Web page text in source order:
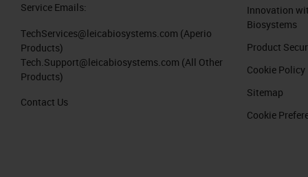
Service Emails:
TechServices@leicabiosystems.com (Aperio
Products)
Tech.Support@leicabiosystems.com (All Other
Products)
Contact Us
Innovation
Biosystems
Product
Cookie Policy
Sitemap
Cookie